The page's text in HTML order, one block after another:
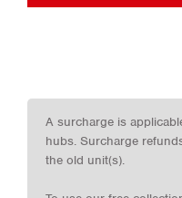
A surcharge is
hubs. Surcharge
the old unit(s).